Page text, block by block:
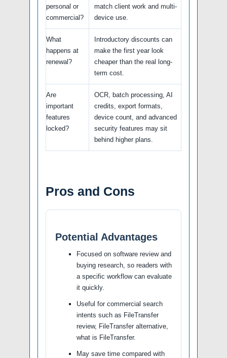
personal or
commercial?
match client work and multi-
device use.
What
happens at
renewal?
Introductory discounts can
make the first year look
cheaper than the real long-
term cost.
Are
important
features
locked?
OCR, batch processing, AI
credits, export formats,
device count, and advanced
security features may sit
behind higher plans.
Pros and Cons
Potential Advantages
Focused on software review and
buying research, so readers with
a specific workflow can evaluate
it quickly.
Useful for commercial search
intents such as FileTransfer
review, FileTransfer alternative,
what is FileTransfer.
May save time compared with